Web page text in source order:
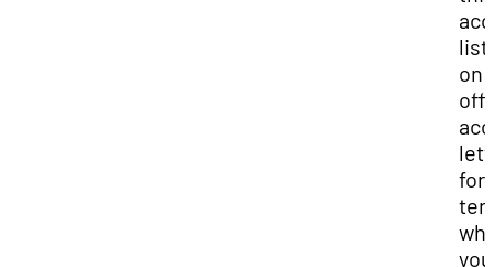
on
for